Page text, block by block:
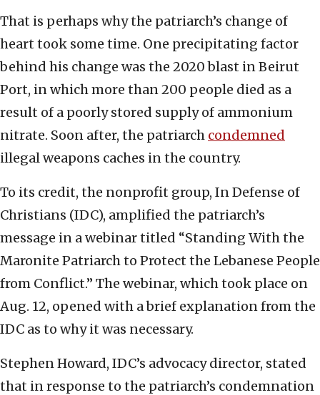
That is perhaps why the patriarch’s change of
heart took some time. One precipitating factor
behind his change was the 2020 blast in Beirut
Port, in which more than 200 people died as a
result of a poorly stored supply of ammonium
nitrate. Soon after, the patriarch condemned
illegal weapons caches in the country.
To its credit, the nonprofit group, In Defense of
Christians (IDC), amplified the patriarch’s
message in a webinar titled “Standing With the
Maronite Patriarch to Protect the Lebanese People
from Conflict.” The webinar, which took place on
Aug. 12, opened with a brief explanation from the
IDC as to why it was necessary.
Stephen Howard, IDC’s advocacy director, stated
that in response to the patriarch’s condemnation